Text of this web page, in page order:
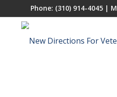
Phone: (310) 914-4045 |